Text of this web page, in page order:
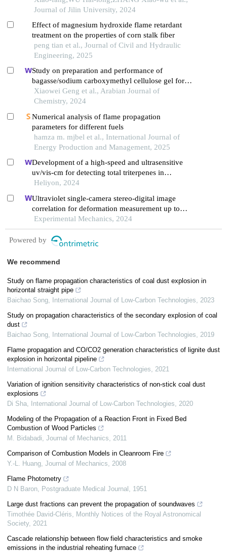
Journal of Jilin University, 2024
Effect of magnesium hydroxide flame retardant
treatment on the properties of corn stalk fiber
peng tian et al., Journal of Civil and Hydraulic
Engineering, 2025
Study on preparation and performance of
bagasse/sodium carboxymethyl cellulose gel for
inhibiting coal spontaneous combustion
Xiaowei Geng et al., Arabian Journal of
Chemistry, 2024
Numerical analysis of flame propagation
parameters for different fuels
hamza m. mjbel et al., International Journal of
Energy Production and Management, 2025
Development of a high-speed and ultrasensitive
uv/vis-cm for detecting total triterpenes in
traditional chinese medicine and its application
Heliyon, 2024
Ultraviolet single-camera stereo-digital image
correlation for deformation measurement up to
2600 °c
Experimental Mechanics, 2024
Powered by
We recommend
Study on flame propagation characteristics of coal dust explosion in
horizontal straight pipe
Baichao Song, International Journal of Low-Carbon Technologies, 2023
Study on propagation characteristics of the secondary explosion of coal
dust
Baichao Song, International Journal of Low-Carbon Technologies, 2019
Flame propagation and CO/CO2 generation characteristics of lignite dust
explosion in horizontal pipeline
International Journal of Low-Carbon Technologies, 2021
Variation of ignition sensitivity characteristics of non-stick coal dust
explosions
Di Sha, International Journal of Low-Carbon Technologies, 2020
Modeling of the Propagation of a Reaction Front in Fixed Bed
Combustion of Wood Particles
M. Bidabadi, Journal of Mechanics, 2011
Comparison of Combustion Models in Cleanroom Fire
Y.-L. Huang, Journal of Mechanics, 2008
Flame Photometry
D N Baron, Postgraduate Medical Journal , 1951
Large dust fractions can prevent the propagation of soundwaves
Timothée David-Cléris, Monthly Notices of the Royal Astronomical
Society, 2021
Cascade relationship between flow field characteristics and smoke
emissions in the industrial reheating furnace